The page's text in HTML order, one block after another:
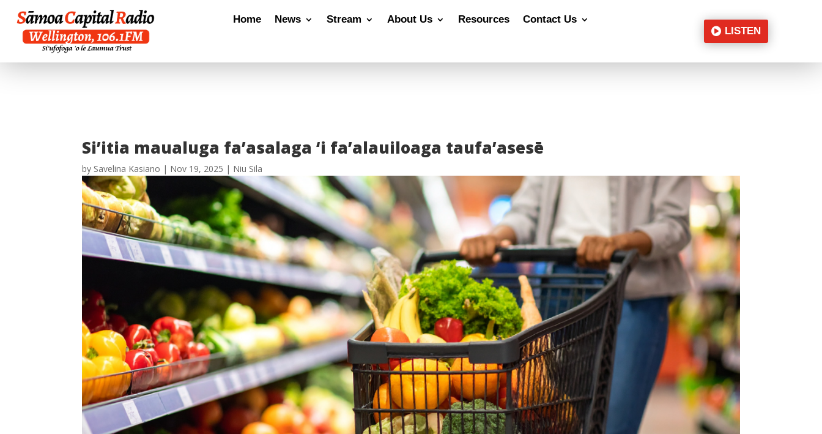
Home News Stream About Us Resources
Contact Us
LISTEN
Si’itia maualuga fa’asalaga ‘i fa’alauiloaga taufa’asesē
by Savelina Kasiano | Nov 19, 2025 | Niu Sila